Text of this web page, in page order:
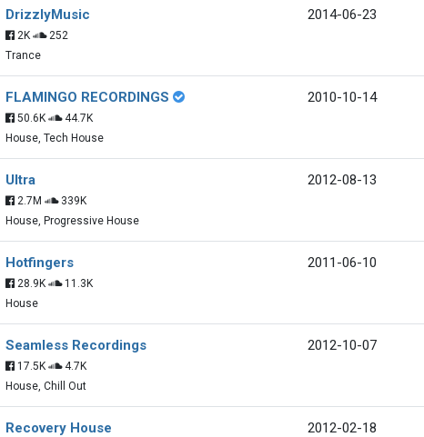
DrizzlyMusic
2K
252
Trance
2014-06-23
FLAMINGO RECORDINGS
50.6K
44.7K
House, Tech House
2010-10-14
Ultra
2.7M
339K
House, Progressive House
2012-08-13
Hotfingers
28.9K
11.3K
House
2011-06-10
Seamless Recordings
17.5K
4.7K
House, Chill Out
2012-10-07
Recovery House 2012-02-18